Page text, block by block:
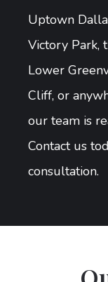
Uptown
Victory Park,
Lower
Cliff, or
our team is
Contact us
consultation.